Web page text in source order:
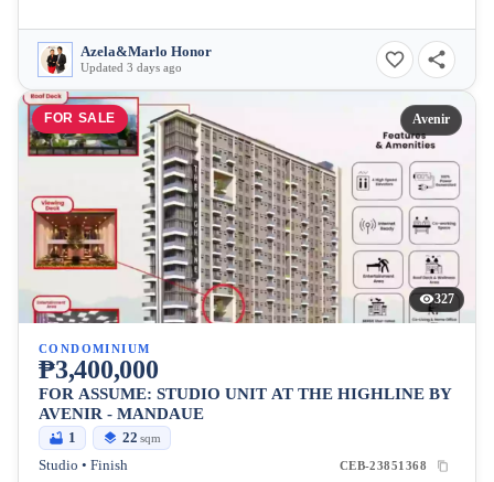
Azela&Marlo Honor
Updated 3 days ago
FOR SALE Avenir
327
CONDOMINIUM
₱3,400,000
FOR ASSUME: STUDIO UNIT AT THE HIGHLINE BY
AVENIR - MANDAUE
1 22 sqm
Studio • Finish CEB-23851368